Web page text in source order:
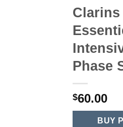
Clarins
Phase
$60.00
BUY